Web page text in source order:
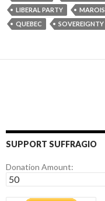
LIBERAL PARTY
MAROIS
QUEBEC
SOVEREIGNTY
SUPPORT SUFFRAGIO
Donation Amount: